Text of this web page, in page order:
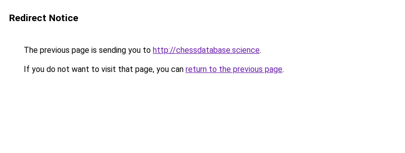
Redirect Notice
The previous page is sending you to http://chessdatabase.science.
If you do not want to visit that page, you can return to the previous page.